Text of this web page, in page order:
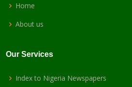
Home
About us
Our Services
Index to Nigeria Newspapers